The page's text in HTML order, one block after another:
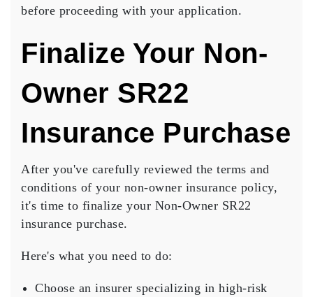
before proceeding with your application.
Finalize Your Non-
Owner SR22
Insurance Purchase
After you've carefully reviewed the terms and
conditions of your non-owner insurance policy,
it's time to finalize your Non-Owner SR22
insurance purchase.
Here's what you need to do:
Choose an insurer specializing in high-risk